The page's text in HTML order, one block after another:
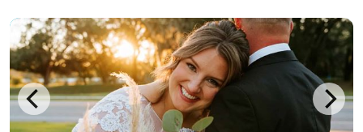
with a dash of Southern charm.